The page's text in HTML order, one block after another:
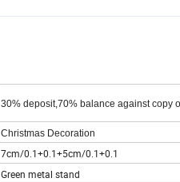
30% deposit,70% balance against copy
Christmas Decoration
7cm/0.1+0.1+5cm/0.1+0.1
Green metal stand